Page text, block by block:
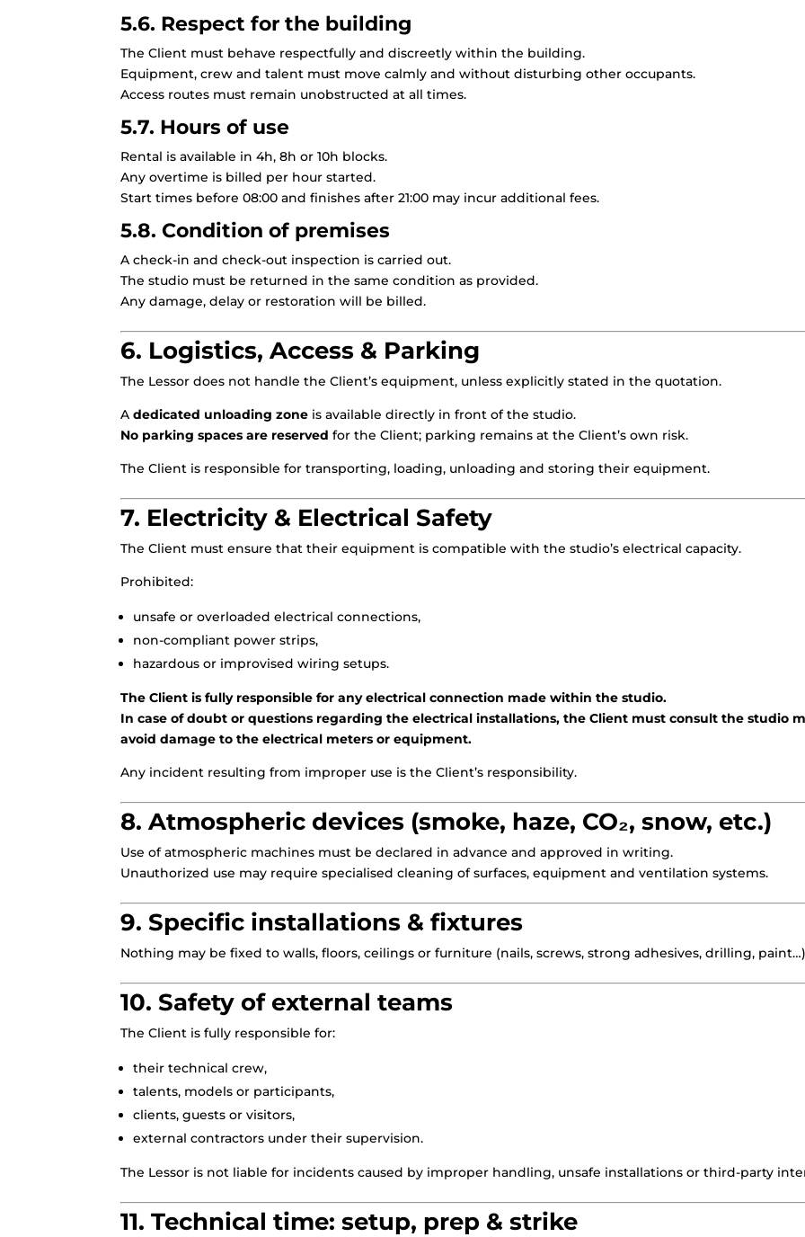
5.6. Respect for the building
The Client must behave respectfully and discreetly within the building.
Equipment, crew and talent must move calmly and without disturbing other occupants.
Access routes must remain unobstructed at all times.
5.7. Hours of use
Rental is available in 4h, 8h or 10h blocks.
Any overtime is billed per hour started.
Start times before 08:00 and finishes after 21:00 may incur additional fees.
5.8. Condition of premises
A check-in and check-out inspection is carried out.
The studio must be returned in the same condition as provided.
Any damage, delay or restoration will be billed.
6. Logistics, Access & Parking
The Lessor does not handle the Client’s equipment, unless explicitly stated in the quotation.
Adedicated unloading zone is available directly in front of the studio.
No parking spaces are reserved for the Client; parking remains at the Client’s own risk.
The Client is responsible for transporting, loading, unloading and storing their equipment.
7. Electricity & Electrical Safety
The Client must ensure that their equipment is compatible with the studio’s electrical capacity.
Prohibited:
unsafe or overloaded electrical connections,
non-compliant power strips,
hazardous or improvised wiring setups.
The Client is fully responsible for any electrical connection made within the studio.
In case of doubt or questions regarding the electrical installations, the Client must consult the studio
avoid damage to the electrical meters or equipment.
Any incident resulting from improper use is the Client’s responsibility.
8. Atmospheric devices (smoke, haze, CO₂, snow, etc.)
Use of atmospheric machines must be declared in advance and approved in writing.
Unauthorized use may require specialised cleaning of surfaces, equipment and ventilation systems.
9. Specific installations & fixtures
Nothing may be fixed to walls, floors, ceilings or furniture (nails, screws, strong adhesives, drilling,
10. Safety of external teams
The Client is fully responsible for:
their technical crew,
talents, models or participants,
clients, guests or visitors,
external contractors under their supervision.
The Lessor is not liable for incidents caused by improper handling, unsafe installations or third-party
11. Technical time: setup, prep & strike